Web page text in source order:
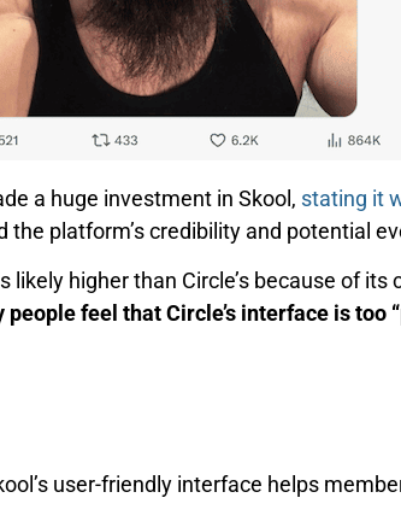
a huge investment in Skool, stating it
the platform’s credibility and potential
likely higher than Circle’s because of
people feel that Circle’s interface is too
user-friendly interface helps